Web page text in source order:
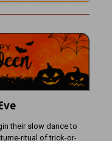
their slow dance to
ritual of trick-or-